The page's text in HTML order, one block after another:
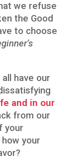
we refuse
the Good
to choose
all have our
and in our
from our
your
your